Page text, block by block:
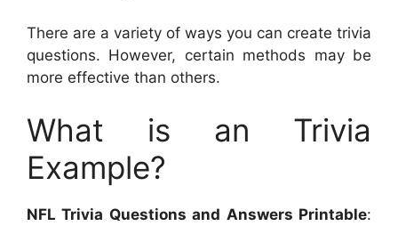
There are a variety of ways you can create trivia
questions. However, certain methods may be
more effective than others.
What is an Trivia
Example?
NFL Trivia Questions and Answers Printable: